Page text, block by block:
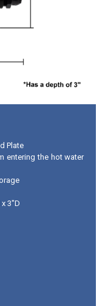
Plate
entering the hot water
3"D